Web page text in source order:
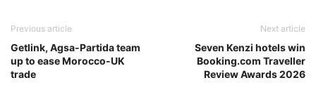
Previous article
Getlink, Agsa-Partida team
up to ease Morocco-UK
trade
Next article
Seven Kenzi hotels win
Booking.com Traveller
Review Awards 2026